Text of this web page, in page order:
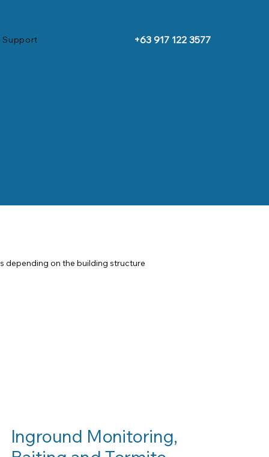
Support +63 917 122 3577
depending on the building structure
Inground Monitoring,